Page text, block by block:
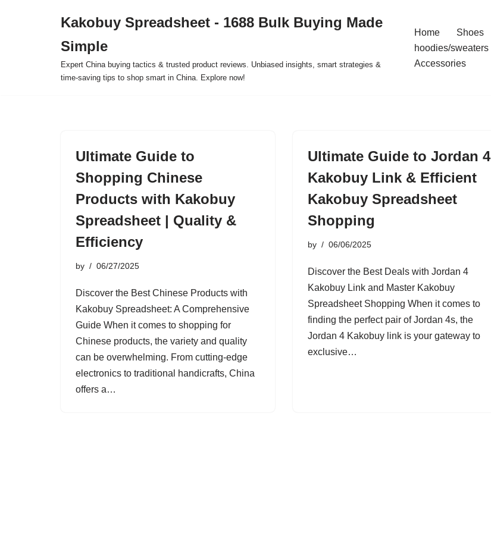
Kakobuy Spreadsheet - 1688 Bulk Buying Made
Simple
Expert China buying tactics & trusted product reviews. Unbiased insights, smart strategies &
time-saving tips to shop smart in China. Explore now!
Home Shoes
hoodies/sweaters
Accessories
Ultimate Guide to
Shopping Chinese
Products with Kakobuy
Spreadsheet | Quality &
Efficiency
by 06/27/2025
Discover the Best Chinese Products with
Kakobuy Spreadsheet: A Comprehensive
Guide When it comes to shopping for
Chinese products, the variety and quality
can be overwhelming. From cutting-edge
electronics to traditional handicrafts, China
offers a…
Ultimate Guide to Jordan 4
Kakobuy Link & Efficient
Kakobuy Spreadsheet
Shopping
by 06/06/2025
Discover the Best Deals with Jordan 4
Kakobuy Link and Master Kakobuy
Spreadsheet Shopping When it comes to
finding the perfect pair of Jordan 4s, the
Jordan 4 Kakobuy link is your gateway to
exclusive…